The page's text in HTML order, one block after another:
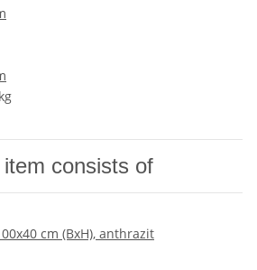
kg
consists of